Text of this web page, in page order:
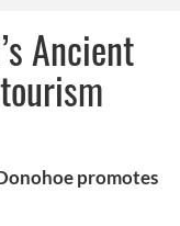
Ancient
promotes